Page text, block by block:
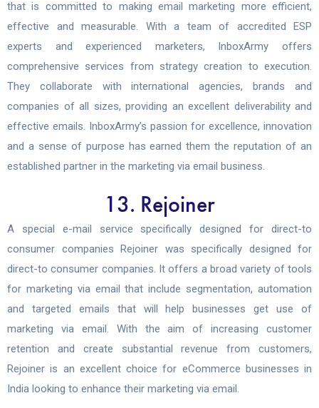
that is committed to making email marketing more efficient,
effective and measurable. With a team of accredited ESP
experts and experienced marketers, InboxArmy offers
comprehensive services from strategy creation to execution.
They collaborate with international agencies, brands and
companies of all sizes, providing an excellent deliverability and
effective emails. InboxArmy’s passion for excellence, innovation
and a sense of purpose has earned them the reputation of an
established partner in the marketing via email business.
13. Rejoiner
A special e-mail service specifically designed for direct-to
consumer companies Rejoiner was specifically designed for
direct-to consumer companies. It offers a broad variety of tools
for marketing via email that include segmentation, automation
and targeted emails that will help businesses get use of
marketing via email. With the aim of increasing customer
retention and create substantial revenue from customers,
Rejoiner is an excellent choice for eCommerce businesses in
India looking to enhance their marketing via email.